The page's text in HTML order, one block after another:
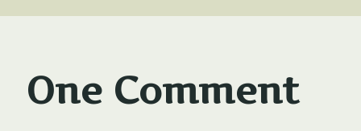
One Comment